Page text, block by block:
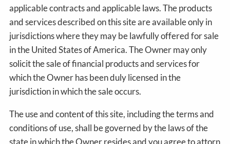
applicable contracts and applicable laws. The products
and services described on this site are available only in
jurisdictions where they may be lawfully offered for sale
in the United States of America. The Owner may only
solicit the sale of financial products and services for
which the Owner has been duly licensed in the
jurisdiction in which the sale occurs.
The use and content of this site, including the terms and
conditions of use, shall be governed by the laws of the
state in which the Owner resides and you agree to attorn